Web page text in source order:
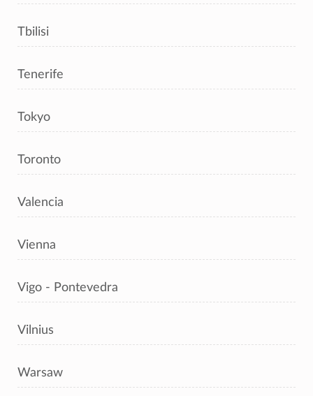
Tbilisi
Tenerife
Tokyo
Toronto
Valencia
Vienna
Vigo - Pontevedra
Vilnius
Warsaw